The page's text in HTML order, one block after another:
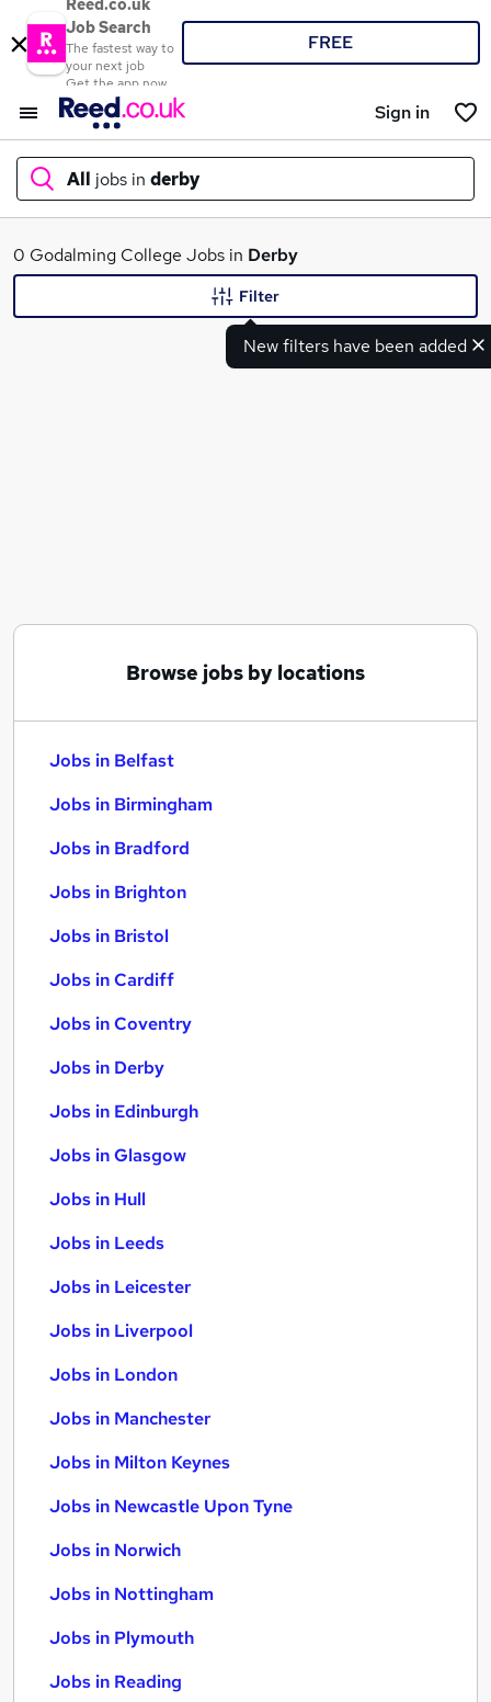
Reed.co.uk
Job Search
The fastest way to
your next job
Get the app now
FREE
Sign in
All jobs in derby
What
0 Godalming College Jobs in Derby
New filters have been added
Filter
Browse jobs by locations
Jobs in Belfast
Jobs in Birmingham
Jobs in Bradford
Jobs in Brighton
Jobs in Bristol
Jobs in Cardiff
Jobs in Coventry
Jobs in Derby
Jobs in Edinburgh
Jobs in Glasgow
Jobs in Hull
Jobs in Leeds
Jobs in Leicester
Jobs in Liverpool
Jobs in London
Jobs in Manchester
Jobs in Milton Keynes
Jobs in Newcastle Upon Tyne
Jobs in Norwich
Jobs in Nottingham
Jobs in Plymouth
Jobs in Reading